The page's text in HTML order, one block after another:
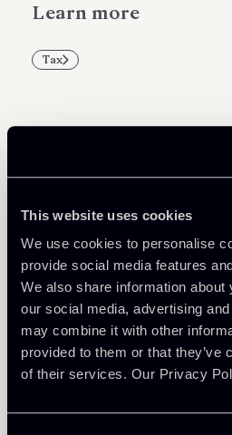
This website uses cookies
We use cookies to personalise
provide social media features
We also share information
our social media, advertising
may combine it with other
provided to them or that they’ve
of their services. Our Privacy
Learn more
Tax
Return to
Related Professionals
PARTNER
Massimo
LOCATIONS
Milano
About the